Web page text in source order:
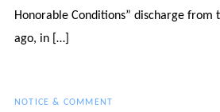
Honorable Conditions” discharge from
ago, in […]
NOTICE & COMMENT